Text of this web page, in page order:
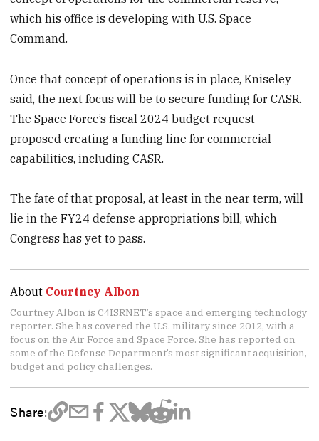
which his office is developing with U.S. Space
Command.
Once that concept of operations is in place, Kniseley
said, the next focus will be to secure funding for CASR.
The Space Force’s fiscal 2024 budget request
proposed creating a funding line for commercial
capabilities, including CASR.
The fate of that proposal, at least in the near term, will
lie in the FY24 defense appropriations bill, which
Congress has yet to pass.
About Courtney Albon
Courtney Albon is C4ISRNET’s space and emerging technology
reporter. She has covered the U.S. military since 2012, with a
focus on the Air Force and Space Force. She has reported on
some of the Defense Department’s most significant acquisition,
budget and policy challenges.
Share: